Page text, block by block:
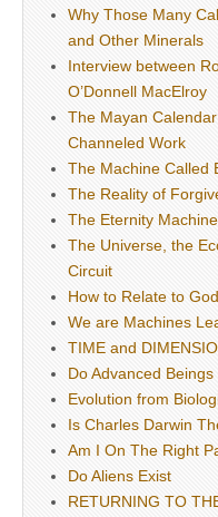
Why Those Many
and Other Minerals
Interview between
O’Donnell MacElroy
The Mayan
Channeled Work
The Machine Called
The Reality of
The Eternity Machine
The Universe, the
Circuit
How to Relate to
We are Machines
TIME and
Do Advanced
Evolution from
Is Charles Darwin
Am I On The Right
Do Aliens Exist
RETURNING TO